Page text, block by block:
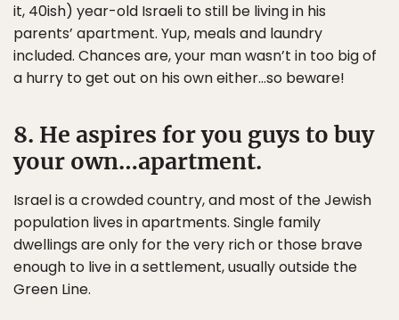
it, 40ish) year-old Israeli to still be living in his
parents’ apartment. Yup, meals and laundry
included. Chances are, your man wasn’t in too big of
a hurry to get out on his own either…so beware!
8. He aspires for you guys to buy
your own…apartment.
Israel is a crowded country, and most of the Jewish
population lives in apartments. Single family
dwellings are only for the very rich or those brave
enough to live in a settlement, usually outside the
Green Line.